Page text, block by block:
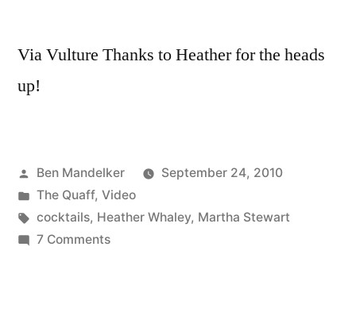
Via Vulture Thanks to Heather for the heads
up!
Posted
by
Ben Mandelker
September 24, 2010
Posted
in
The Quaff, Video
Tags:
cocktails, Heather Whaley, Martha Stewart
7 Commentson